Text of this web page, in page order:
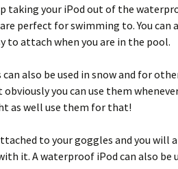
taking your iPod out of the
perfect for swimming to. You can
to attach when you are in the pool.
also be used in snow and for
you can use them
as well use them for that!
to your goggles and you will
it. A waterproof iPod can also be